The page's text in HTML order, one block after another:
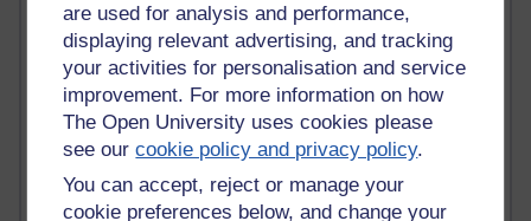
are used for analysis and performance,
displaying relevant advertising, and tracking
your activities for personalisation and service
improvement. For more information on how
The Open University uses cookies please
see ourcookie policy and privacy policy.
You can accept, reject or manage your
cookie preferences below, and change your
Design Models & Theories
Phoebe
Performance, Leadership, Learning & Knowledge
EAGLEMAN on neuroscience
Instructional Design Knowledge Base
Sue Bennet - UOW
Trevor Cook
John Seely Brown
Haider Ali OU BLOG